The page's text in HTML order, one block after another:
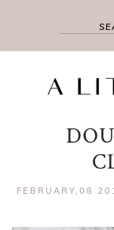
FEBRUARY,08